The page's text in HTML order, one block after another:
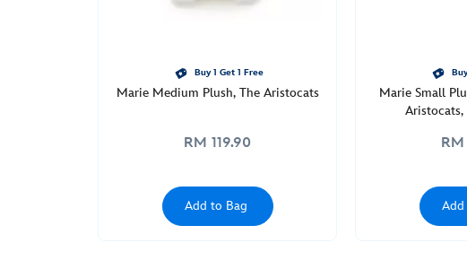
Buy 1 Get 1 Free
Marie Medium Plush, The Aristocats
RM 119.90
Add to Bag
Marie Small
Aristocats,
RM
Add